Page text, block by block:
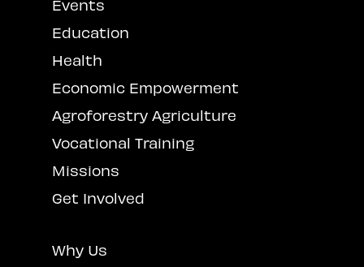
Events
Education
Health
Economic Empowerment
Agroforestry Agriculture
Vocational Training
Missions
Get Involved
Why Us